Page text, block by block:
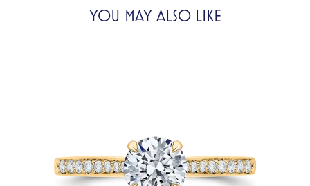
YOU MAY ALSO LIKE